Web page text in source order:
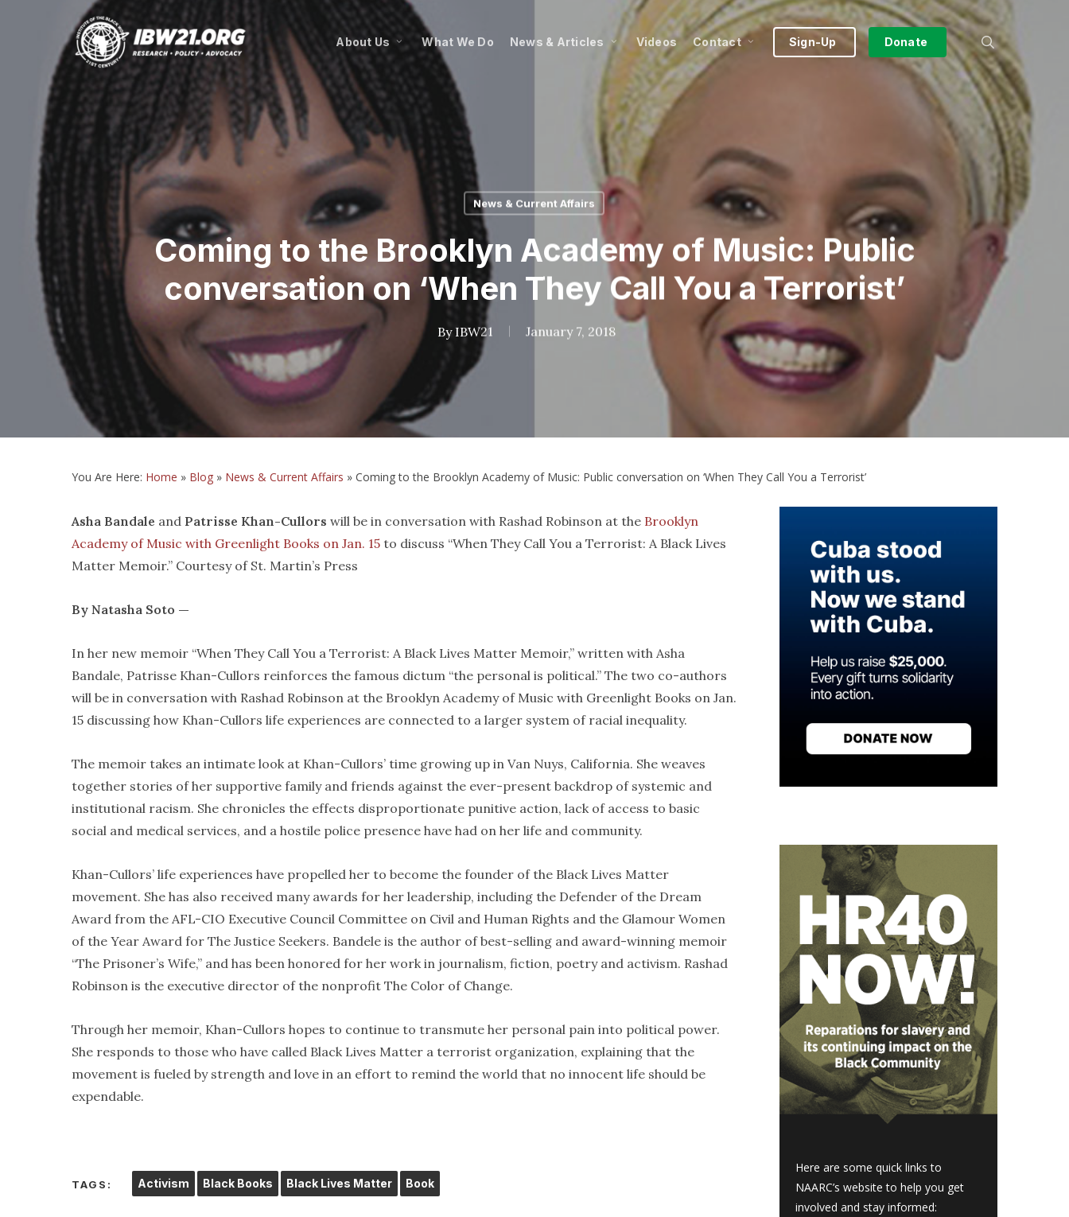
About Us What We Do News & Articles Videos Contact Sign-Up Donate search
News & Current Affairs
Coming to the Brooklyn Academy of Music: Public
conversation on ‘When They Call You a Terrorist’
By IBW21 January 7, 2018
You Are Here: Home » Blog » News & Current Affairs » Coming to the Brooklyn Academy of Music: Public conversation on ‘When They Call You a Terrorist’
Asha Bandale and Patrisse Khan-Cullors will be in conversation with Rashad Robinson at the Brooklyn
Academy of Music with Greenlight Books on Jan. 15 to discuss “When They Call You a Terrorist: A Black Lives
Matter Memoir.” Courtesy of St. Martin’s Press
By Natasha Soto —
In her new memoir “When They Call You a Terrorist: A Black Lives Matter Memoir,” written with Asha
Bandale, Patrisse Khan-Cullors reinforces the famous dictum “the personal is political.” The two co-authors
will be in conversation with Rashad Robinson at the Brooklyn Academy of Music with Greenlight Books on Jan.
15 discussing how Khan-Cullors life experiences are connected to a larger system of racial inequality.
The memoir takes an intimate look at Khan-Cullors’ time growing up in Van Nuys, California. She weaves
together stories of her supportive family and friends against the ever-present backdrop of systemic and
institutional racism. She chronicles the effects disproportionate punitive action, lack of access to basic
social and medical services, and a hostile police presence have had on her life and community.
Khan-Cullors’ life experiences have propelled her to become the founder of the Black Lives Matter
movement. She has also received many awards for her leadership, including the Defender of the Dream
Award from the AFL-CIO Executive Council Committee on Civil and Human Rights and the Glamour Women
of the Year Award for The Justice Seekers. Bandele is the author of best-selling and award-winning memoir
“The Prisoner’s Wife,” and has been honored for her work in journalism, fiction, poetry and activism. Rashad
Robinson is the executive director of the nonprofit The Color of Change.
Through her memoir, Khan-Cullors hopes to continue to transmute her personal pain into political power.
She responds to those who have called Black Lives Matter a terrorist organization, explaining that the
movement is fueled by strength and love in an effort to remind the world that no innocent life should be
expendable.
TAGS: Activism Black Books Black Lives Matter Book
Here are some quick links to
NAARC’s website to help you get
involved and stay informed: